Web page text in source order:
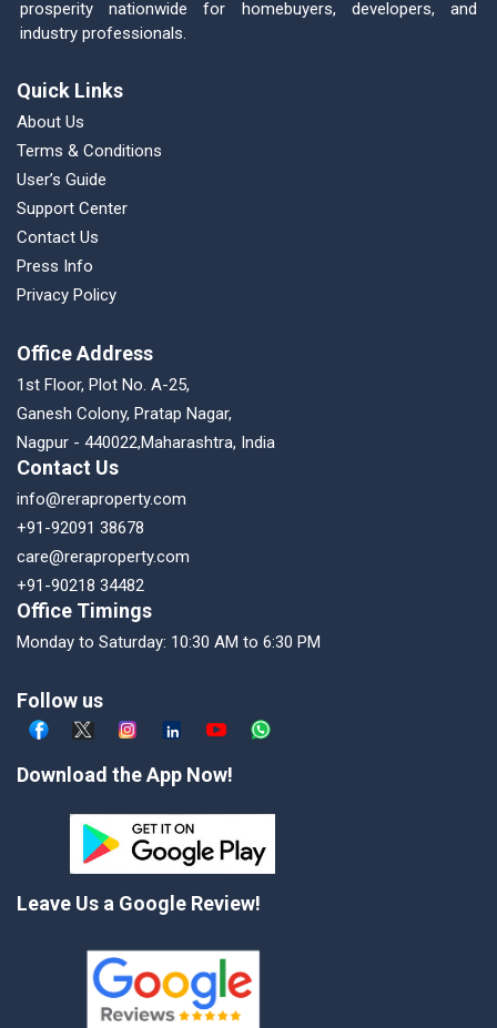
prosperity nationwide for homebuyers, developers, and
industry professionals.
Quick Links
About Us
Terms & Conditions
User’s Guide
Support Center
Contact Us
Press Info
Privacy Policy
Office Address
1st Floor, Plot No. A-25,
Ganesh Colony, Pratap Nagar,
Nagpur - 440022,Maharashtra, India
Contact Us
info@reraproperty.com
+91-92091 38678
care@reraproperty.com
+91-90218 34482
Office Timings
Monday to Saturday: 10:30 AM to 6:30 PM
Follow us
Download the App Now!
Leave Us a Google Review!